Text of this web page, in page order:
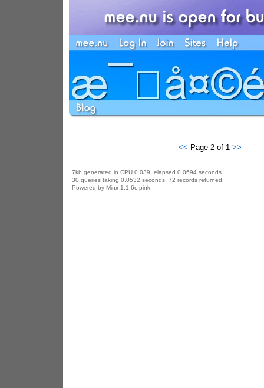
<< Page 2 of 1 >>
7kb generated in CPU 0.039, elapsed 0.0694 seconds.
30 queries taking 0.0532 seconds, 72 records returned.
Powered by Minx 1.1.6c-pink.